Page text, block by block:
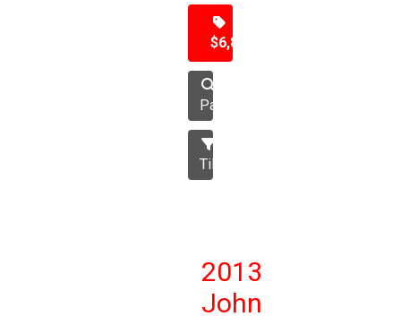
$6,850
Packer
Tillage
2013
John